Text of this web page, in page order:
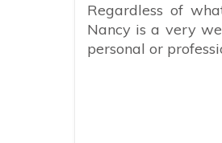
Regardless of
Nancy is a very
personal or